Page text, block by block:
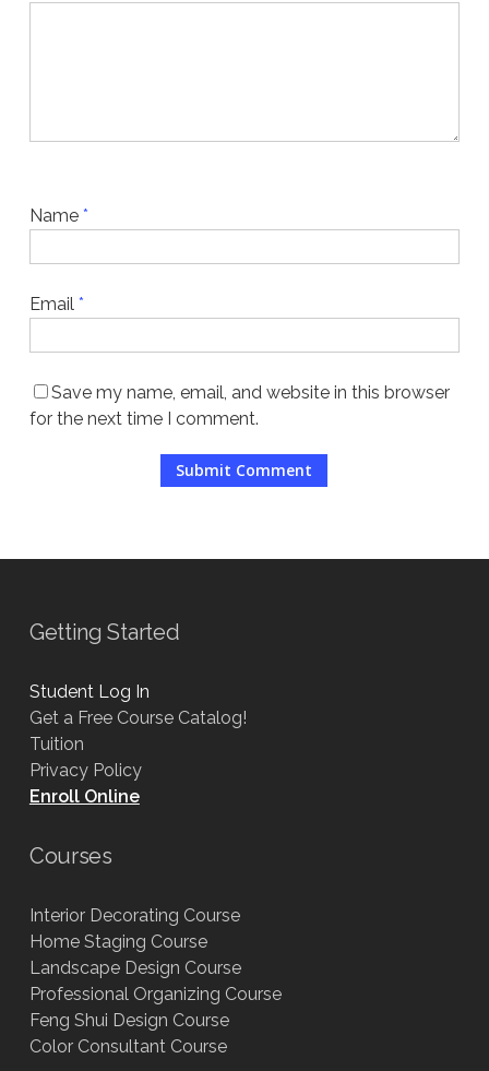
Name *
Email *
Save my name, email, and website in this browser
for the next time I comment.
Getting Started
Student Log In
Get a Free Course Catalog!
Tuition
Privacy Policy
Enroll Online
Courses
Interior Decorating Course
Home Staging Course
Landscape Design Course
Professional Organizing Course
Feng Shui Design Course
Color Consultant Course